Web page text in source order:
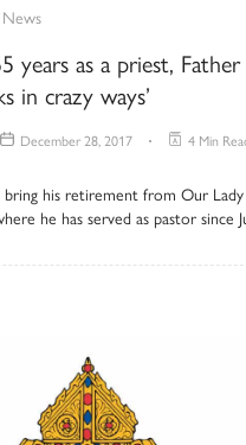
News
years as a priest,
in crazy ways’
December 28, 2017 4 Min
his retirement from Our
he has served as pastor since